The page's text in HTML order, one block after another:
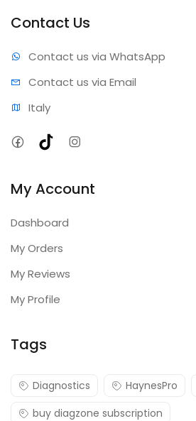
Contact Us
Contact us via WhatsApp
Contact us via Email
Italy
Facebook
TikTokInstagram
My Account
Dashboard
My Orders
My Reviews
My Profile
Tags
Diagnostics HaynesPro
buy diagzone subscription